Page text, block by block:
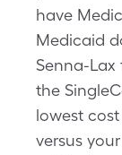
have
Medicaid
Senna-Lax
the
lowest
versus